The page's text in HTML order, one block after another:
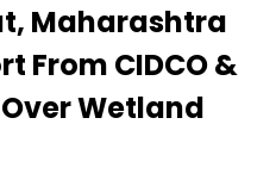
Maharashtra
From CIDCO &
Wetland